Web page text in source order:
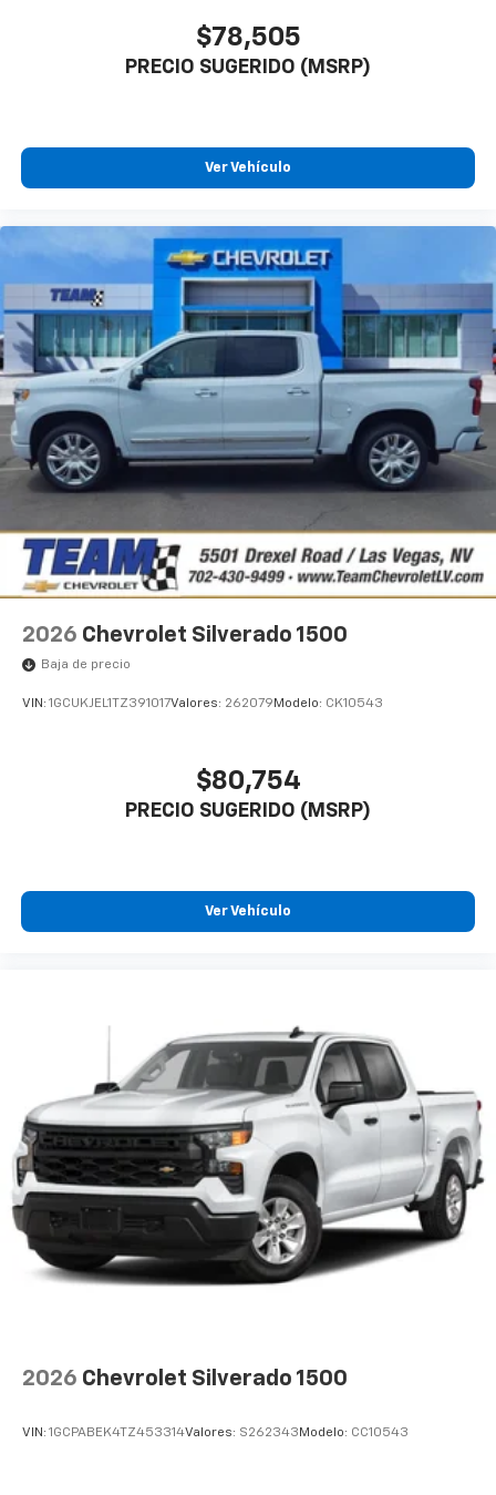
$78,505
PRECIO SUGERIDO (MSRP)
Ver Vehículo
2026 Chevrolet Silverado 1500
Baja de precio
VIN: 1GCUKJEL1TZ391017Valores: 262079 Modelo: CK10543
$80,754
PRECIO SUGERIDO (MSRP)
Ver Vehículo
2026 Chevrolet Silverado 1500
VIN: 1GCPABEK4TZ453314Valores: S262343 Modelo: CC10543